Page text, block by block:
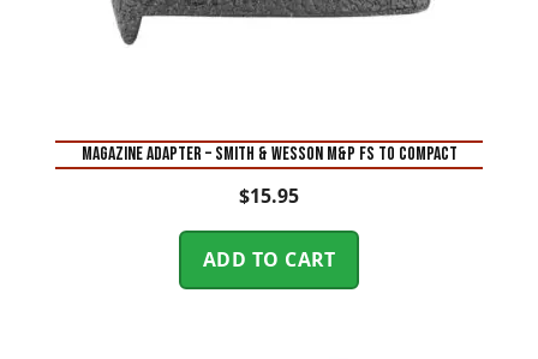
MAGAZINE ADAPTER – SMITH & WESSON M&P FS TO COMPACT
$15.95
ADD TO CART